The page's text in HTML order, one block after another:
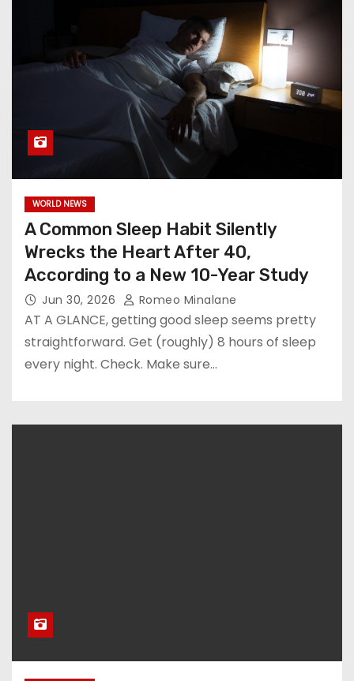
WORLD NEWS
A Common Sleep Habit Silently
Wrecks the Heart After 40,
According to a New 10-Year Study
Jun 30, 2026 Romeo Minalane
AT A GLANCE, getting good sleep seems pretty
straightforward. Get (roughly) 8 hours of sleep
every night. Check. Make sure…